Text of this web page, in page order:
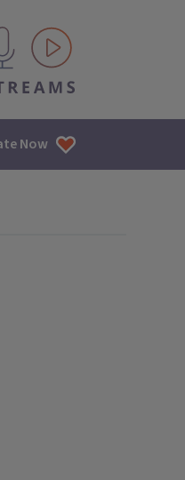
streams
Now